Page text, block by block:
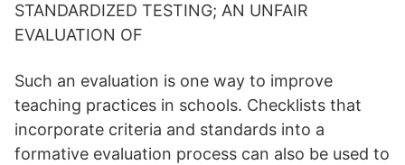
STANDARDIZED TESTING; AN UNFAIR
EVALUATION OF
Such an evaluation is one way to improve
teaching practices in schools. Checklists that
incorporate criteria and standards into a
formative evaluation process can also be used to